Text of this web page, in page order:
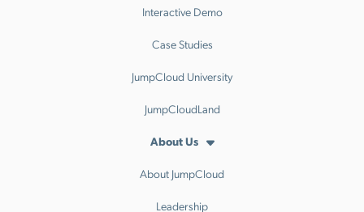
Interactive Demo
Case Studies
JumpCloud University
JumpCloudLand
About Us
About JumpCloud
Leadership